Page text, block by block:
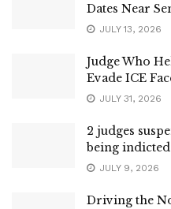
Dates Near
JULY 13, 2026
Judge Who
Evade ICE
JULY 31, 2026
2 judges
being
JULY 9, 2026
Driving the